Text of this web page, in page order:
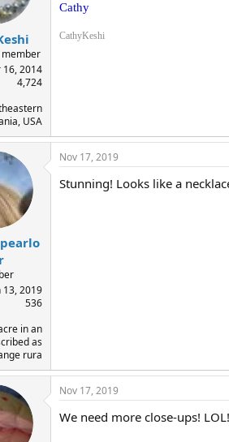
e
member
16, 2014
4,724
USA
Cathy
CathyKeshi
13, 2019
536
in an
as
rura
Nov 17, 2019
Stunning! Looks like a
Nov 17, 2019
We need more close-ups!